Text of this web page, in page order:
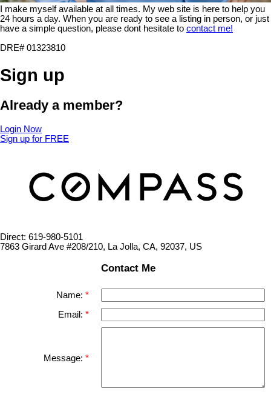
I make myself available at all times. My web site is here to help you
24 hours a day. When you are ready to see a listing in person, or just
have a simple question, please dont hesitate to contact me!
DRE# 01323810
Sign up
Already a member?
Login Now
Sign up for FREE
Direct: 619-980-5101
7863 Girard Ave #208/210, La Jolla, CA, 92037, US
Contact Me
Name:
Email:
Message: